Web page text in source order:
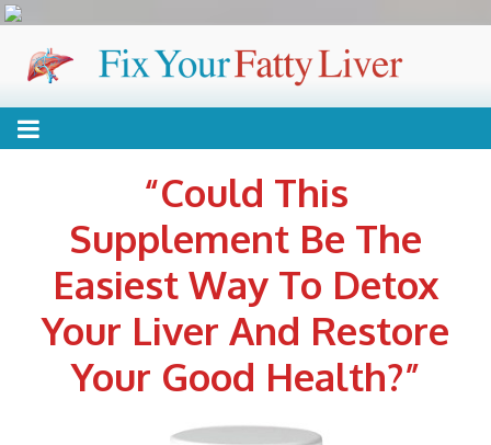
content
FIX YOUR FATTY
Reverse your condition without drugs or expensive
“Could This
Supplement Be The
Easiest Way To Detox
Your Liver And Restore
Your Good Health?”